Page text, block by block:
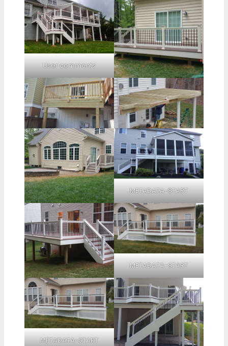
User comments
METADATA-START
METADATA-START
METADATA-START